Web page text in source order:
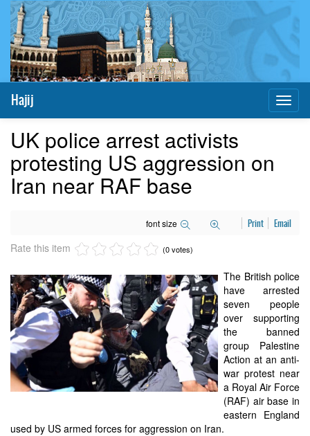
Hajij
UK police arrest activists
protesting US aggression on
Iran near RAF base
font size Print Email
Rate this item (0 votes)
The British police
have arrested
seven people
over supporting
the banned
group Palestine
Action at an anti-
war protest near
a Royal Air Force
(RAF) air base in
eastern England
used by US armed forces for aggression on Iran.